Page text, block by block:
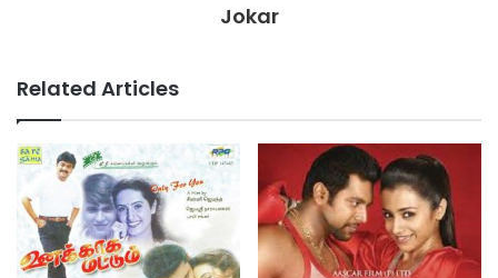
Jokar
Related Articles